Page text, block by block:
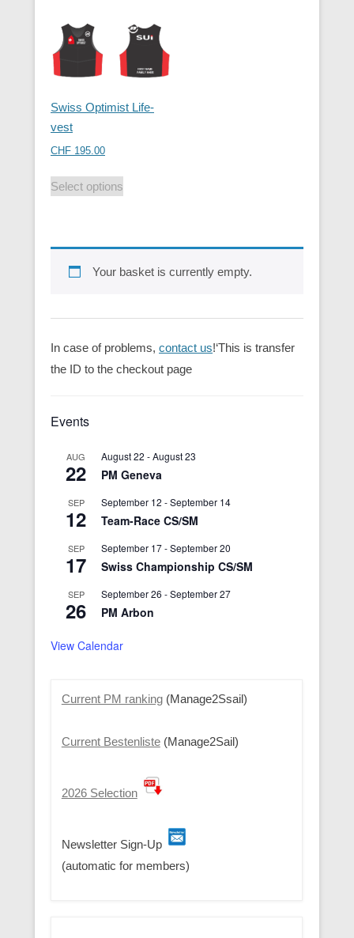
Swiss Optimist Life-
vest
CHF 195.00
Select options
Your basket is currently empty.
In case of problems, contact us!‘This is transfer
the ID to the checkout page
Events
AUG
22
August 22 -August 23
PM Geneva
SEP
12
September 12 -September 14
Team-Race CS/SM
SEP
17
September 17-September 20
Swiss Championship CS/SM
SEP
26
September 26 -September 27
PM Arbon
View Calendar
Current PM ranking(Manage2Ssail)
Current Bestenliste(Manage2Sail)
2026 Selection
Newsletter Sign-Up
(automatic for members)